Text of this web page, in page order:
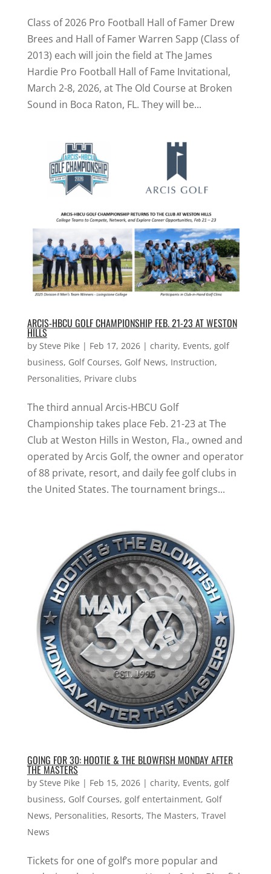
Class of 2026 Pro Football Hall of Famer Drew
Brees and Hall of Famer Warren Sapp (Class of
2013) each will join the field at The James
Hardie Pro Football Hall of Fame Invitational,
March 2-8, 2026, at The Old Course at Broken
Sound in Boca Raton, FL. They will be...
ARCIS-HBCU GOLF CHAMPIONSHIP FEB. 21-23 AT WESTON
HILLS
by Steve Pike | Feb 17, 2026| charity, Events, golf
business, Golf Courses, Golf News, Instruction,
Personalities, Privare clubs
The third annual Arcis-HBCU Golf
Championship takes place Feb. 21-23 at The
Club at Weston Hills in Weston, Fla., owned and
operated by Arcis Golf, the owner and operator
of 88 private, resort, and daily fee golf clubs in
the United States. The tournament brings...
GOING FOR 30: HOOTIE & THE BLOWFISH MONDAY AFTER
THE MASTERS
by Steve Pike | Feb 15, 2026| charity, Events, golf
business, Golf Courses, golf entertainment, Golf
News, Personalities, Resorts, The Masters, Travel
News
Tickets for one of golf’s more popular and